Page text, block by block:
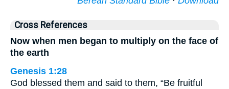
Cross References
Now when men began to multiply on the face of
the earth
Genesis 1:28
God blessed them and said to them, “Be fruitful